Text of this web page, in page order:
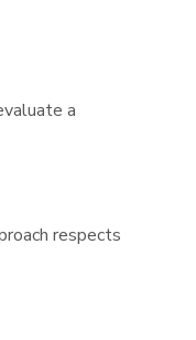
a
respects